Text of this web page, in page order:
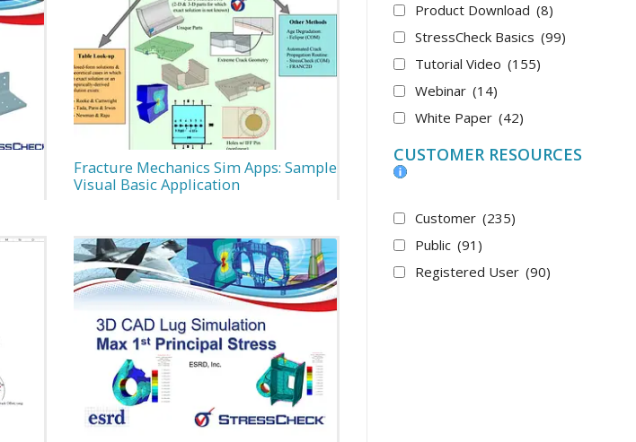
Fracture Mechanics Sim Apps: Sample
Visual Basic Application
Product Download (8)
StressCheck Basics (99)
Tutorial Video (155)
Webinar (14)
White Paper (42)
CUSTOMER RESOURCES
Customer (235)
Public (91)
Registered User (90)